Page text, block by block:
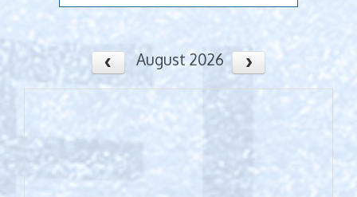
August 2026